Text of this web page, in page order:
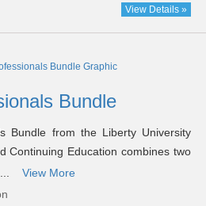
View Details »
Bundle
Bundle from the Liberty University
Continuing Education combines two
View More